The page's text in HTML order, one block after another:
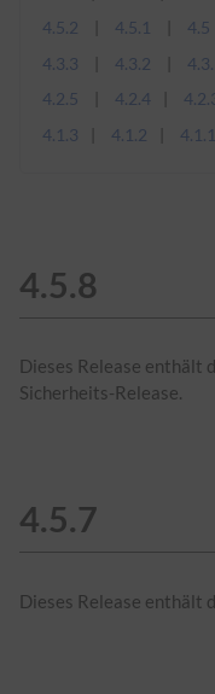
4.5.2
4.5.1 4.5
4.3.3
4.3.2
4.2.5
4.2.4
4.1.3
4.1.2 4.1.1
4.5.8
Dieses Release enthält
Sicherheits-Release.
4.5.7
Dieses Release enthält